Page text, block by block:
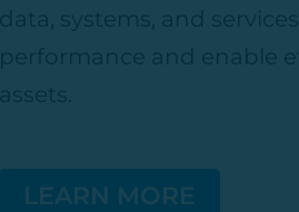
LEARN MORE